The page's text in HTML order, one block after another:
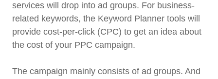
services will drop into ad groups. For business-
related keywords, the Keyword Planner tools will
provide cost-per-click (CPC) to get an idea about
the cost of your PPC campaign.
The campaign mainly consists of ad groups. And